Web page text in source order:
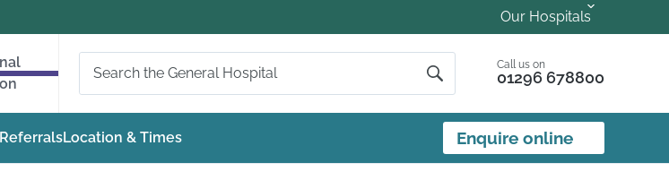
Our Hospitals
Call us on
01296 678800
ReferralsLocation & Times Enquire online